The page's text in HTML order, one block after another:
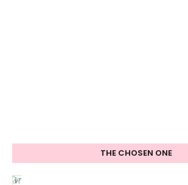
THE CHOSEN ONE